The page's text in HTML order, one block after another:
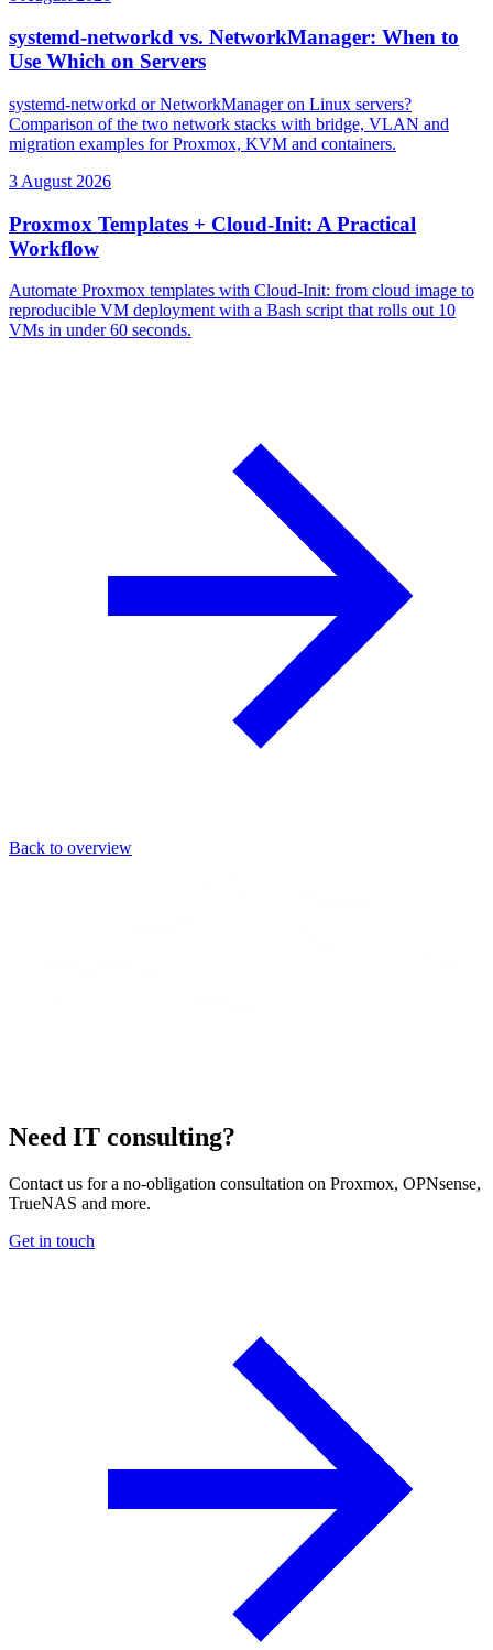
systemd-networkd vs. NetworkManager: When to
Use Which on Servers
systemd-networkd or NetworkManager on Linux servers?
Comparison of the two network stacks with bridge, VLAN and
migration examples for Proxmox, KVM and containers.
3 August 2026
Proxmox Templates + Cloud-Init: A Practical
Workflow
Automate Proxmox templates with Cloud-Init: from cloud image to
reproducible VM deployment with a Bash script that rolls out 10
VMs in under 60 seconds.
Back to overview
Need IT consulting?
Contact us for a no-obligation consultation on Proxmox, OPNsense,
TrueNAS and more.
Get in touch